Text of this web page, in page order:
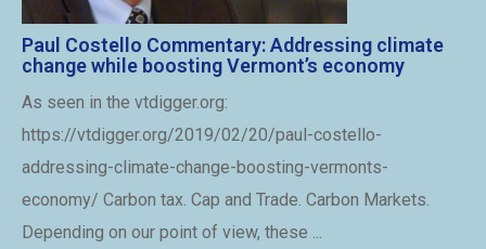
Paul Costello Commentary: Addressing climate
change while boosting Vermont’s economy
As seen in the vtdigger.org:
https://vtdigger.org/2019/02/20/paul-costello-
addressing-climate-change-boosting-vermonts-
economy/ Carbon tax. Cap and Trade. Carbon Markets.
Depending on our point of view, these ...